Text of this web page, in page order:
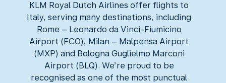
KLM Royal Dutch Airlines offer flights to
Italy, serving many destinations, including
Rome – Leonardo da Vinci-Fiumicino
Airport (FCO), Milan – Malpensa Airport
(MXP) and Bologna Guglielmo Marconi
Airport (BLQ). We’re proud to be
recognised as one of the most punctual